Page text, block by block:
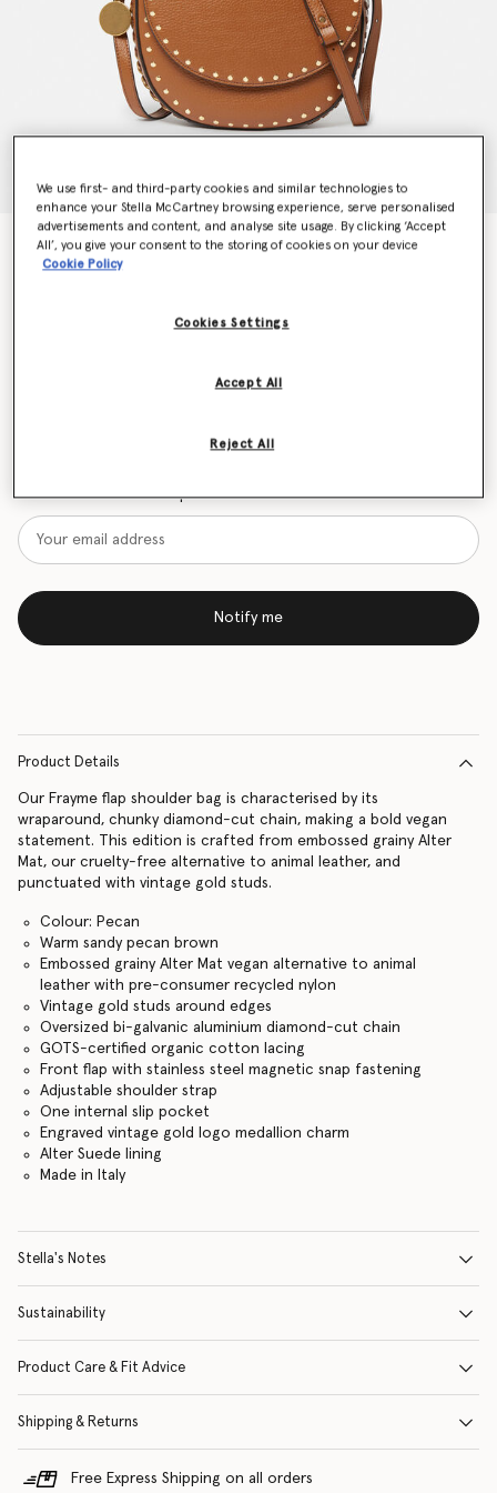
Frayme Studded Grainy Alter Mat Medium Flap
Shoulder Bag
Get notified when this product is back in stock
Notify me
Product Details
Our Frayme flap shoulder bag is characterised by its
wraparound, chunky diamond-cut chain, making a bold vegan
statement. This edition is crafted from embossed grainy Alter
Mat, our cruelty-free alternative to animal leather, and
punctuated with vintage gold studs.
Colour: Pecan
Warm sandy pecan brown
Embossed grainy Alter Mat vegan alternative to animal
leather with pre-consumer recycled nylon
Vintage gold studs around edges
Oversized bi-galvanic aluminium diamond-cut chain
GOTS-certified organic cotton lacing
Front flap with stainless steel magnetic snap fastening
Adjustable shoulder strap
One internal slip pocket
Engraved vintage gold logo medallion charm
Alter Suede lining
Made in Italy
Stella's Notes
Sustainability
Product Care & Fit Advice
Shipping & Returns
Free Express Shipping on all orders
We use first- and third-party cookies and similar technologies to
enhance your Stella McCartney browsing experience, serve personalised
advertisements and content, and analyse site usage. By clicking ‘Accept
All’, you give your consent to the storing of cookies on your device
Cookie Policy
Cookies Settings
Reject All
Accept All